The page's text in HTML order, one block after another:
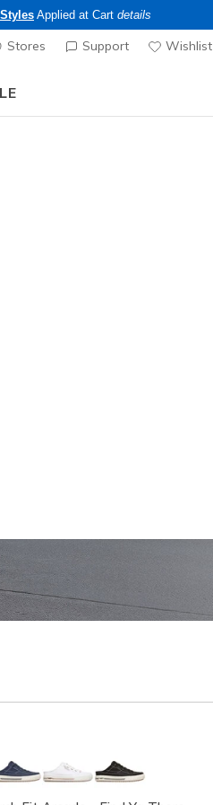
Applied at Cart details
Stores Support Wishlist